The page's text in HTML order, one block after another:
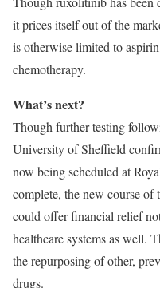
it prices itself out of the
is otherwise limited to
chemotherapy.
What’s next?
Though further testing
University of Sheffield
now being scheduled at
complete, the new course of
could offer financial relief
healthcare systems as well.
the repurposing of other,
drugs.